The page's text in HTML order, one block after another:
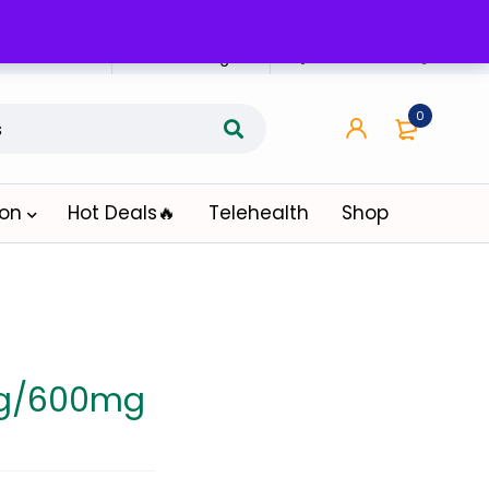
0
Hot Deals🔥 Telehealth Shop
600mg